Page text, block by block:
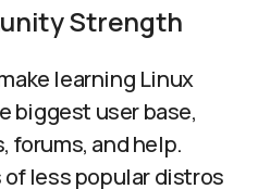
Strength
learning Linux
biggest user base,
forums, and help.
less popular distros